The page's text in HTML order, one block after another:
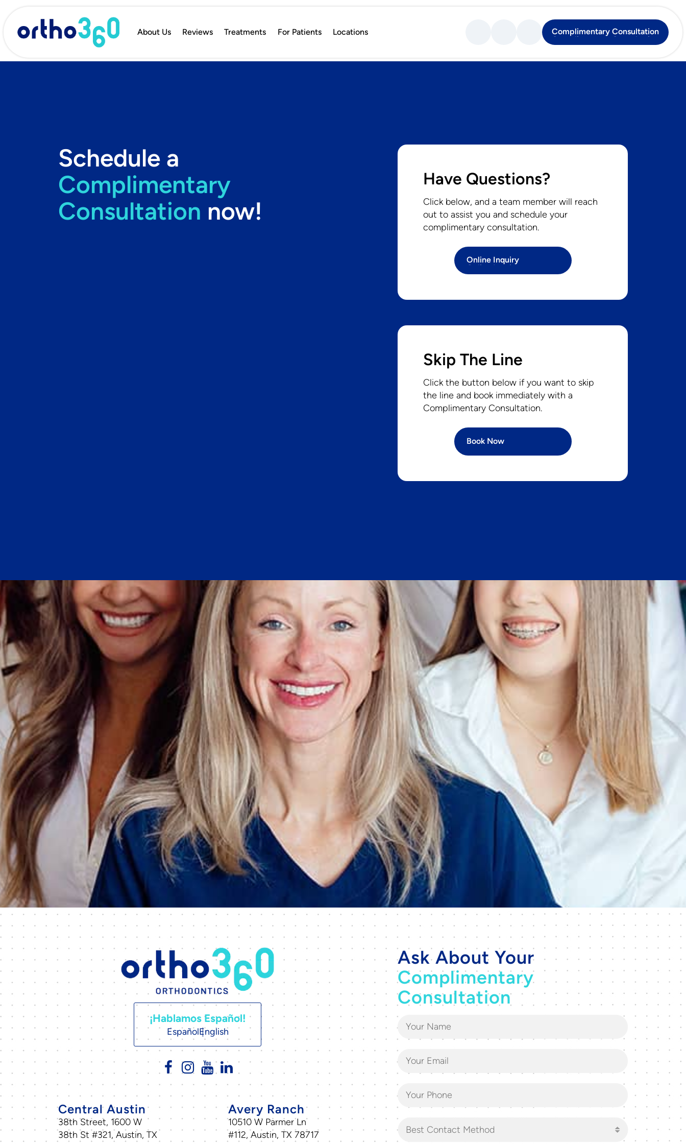
About Us Reviews Treatments For Patients Locations
Complimentary Consultation
Complimentary Consultation
Schedule a
Complimentary
Consultation now!
Have Questions?
Click below, and a team member will reach
out to assist you and schedule your
complimentary consultation.
Online Inquiry
Online Inquiry
Skip The Line
Click the button below if you want to skip
the line and book immediately with a
Complimentary Consultation.
Book Now
¡Hablamos Español!
English
Español
Central Austin
38th Street, 1600 W
38th St #321, Austin, TX
Avery Ranch
10510 W Parmer Ln
#112, Austin, TX 78717
Ask About Your
Complimentary
Consultation
Best Contact Method